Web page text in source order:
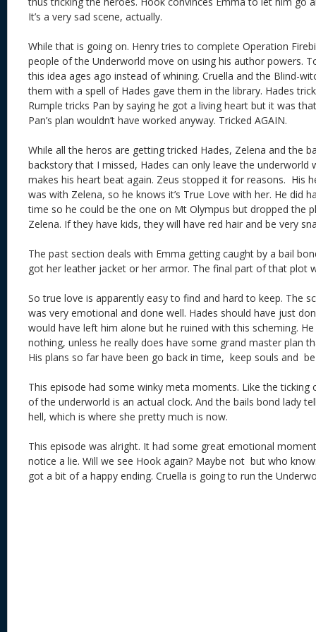
It’s a very sad scene, actually.
While that is going on. Henry tries to complete Operation
people of the Underworld move on using his author powers.
this idea ages ago instead of whining. Cruella and the Blind-
them with a spell of Hades gave them in the library. Hades
Rumple tricks Pan by saying he got a living heart but it was
Pan’s plan wouldn’t have worked anyway. Tricked AGAIN.
While all the heros are getting tricked Hades, Zelena and the
backstory that I missed, Hades can only leave the underworld
makes his heart beat again. Zeus stopped it for reasons. His
was with Zelena, so he knows it’s True Love with her. He did
time so he could be the one on Mt Olympus but dropped the
Zelena. If they have kids, they will have red hair and be very
The past section deals with Emma getting caught by a bail
got her leather jacket or her armor. The final part of that plot
So true love is apparently easy to find and hard to keep. The
was very emotional and done well. Hades should have just
would have left him alone but he ruined with this scheming.
nothing, unless he really does have some grand master plan
His plans so far have been go back in time, keep souls and
This episode had some winky meta moments. Like the
of the underworld is an actual clock. And the bails bond lady
hell, which is where she pretty much is now.
This episode was alright. It had some great emotional
notice a lie. Will we see Hook again? Maybe not but who
got a bit of a happy ending. Cruella is going to run the